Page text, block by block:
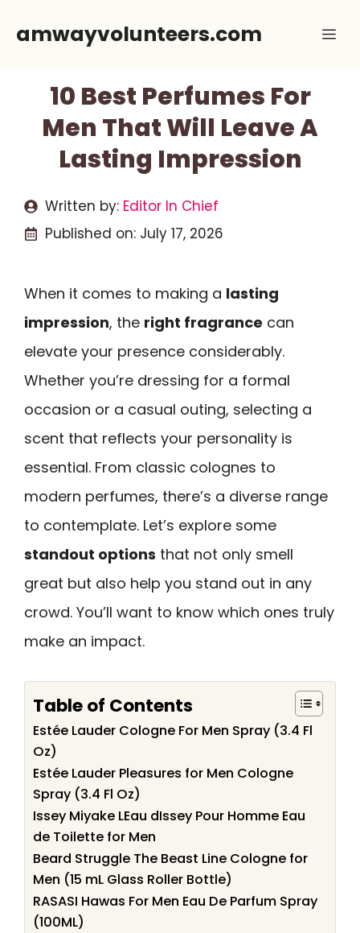
amwayvolunteers.com
10 Best Perfumes For
Men That Will Leave A
Lasting Impression
Written by: Editor In Chief
Published on: July 17, 2026
When it comes to making a lasting
impression, the right fragrance can
elevate your presence considerably.
Whether you’re dressing for a formal
occasion or a casual outing, selecting a
scent that reflects your personality is
essential. From classic colognes to
modern perfumes, there’s a diverse range
to contemplate. Let’s explore some
standout options that not only smell
great but also help you stand out in any
crowd. You’ll want to know which ones truly
make an impact.
Table of Contents
Estée Lauder Cologne For Men Spray (3.4 Fl
Oz)
Estée Lauder Pleasures for Men Cologne
Spray (3.4 Fl Oz)
Issey Miyake LEau dIssey Pour Homme Eau
de Toilette for Men
Beard Struggle The Beast Line Cologne for
Men (15 mL Glass Roller Bottle)
RASASI Hawas For Men Eau De Parfum Spray
(100ML)